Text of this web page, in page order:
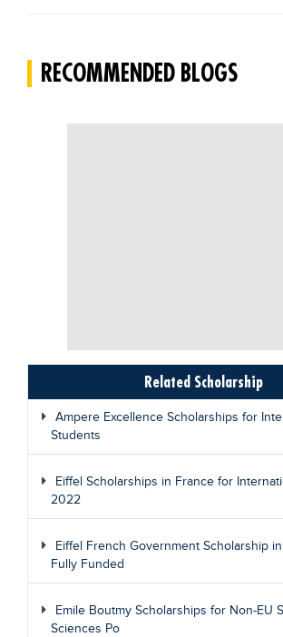
RECOMMENDED BLOGS
Related Scholarship
Ampere Excellence Scholarships for
Students
Eiffel Scholarships in France for
2022
Eiffel French Government Scholarship
Fully Funded
Emile Boutmy Scholarships for Non-EU
Sciences Po